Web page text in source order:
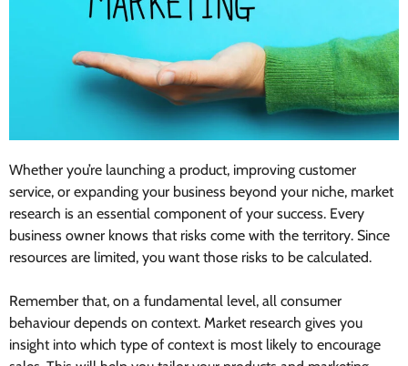
Whether you’re launching a product, improving customer
service, or expanding your business beyond your niche, market
research is an essential component of your success. Every
business owner knows that risks come with the territory. Since
resources are limited, you want those risks to be calculated.
Remember that, on a fundamental level, all consumer
behaviour depends on context. Market research gives you
insight into which type of context is most likely to encourage